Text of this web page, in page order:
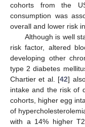
cohorts from the
consumption was
overall and lower risk
Although is well
risk factor, altered
developing other
type 2 diabetes
Chartier et al. [42]
intake and the risk of
cohorts, higher egg
of
with a 14% higher